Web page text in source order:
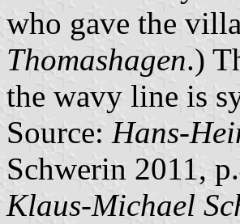
who gave the
Thomashagen.)
the wavy line is
Source: Hans-
Schwerin 2011,
Klaus-Michael